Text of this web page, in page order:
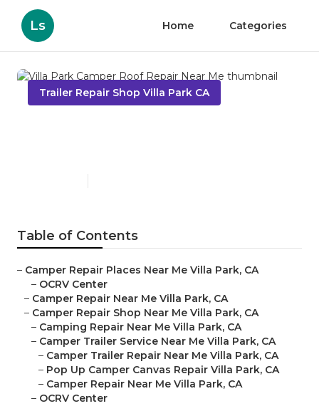
Ls Home Categories
Trailer Repair Shop Villa Park CA
Table of Contents
– Camper Repair Places Near Me Villa Park, CA
– OCRV Center
– Camper Repair Near Me Villa Park, CA
– Camper Repair Shop Near Me Villa Park, CA
– Camping Repair Near Me Villa Park, CA
– Camper Trailer Service Near Me Villa Park, CA
– Camper Trailer Repair Near Me Villa Park, CA
– Pop Up Camper Canvas Repair Villa Park, CA
– Camper Repair Near Me Villa Park, CA
– OCRV Center